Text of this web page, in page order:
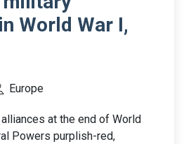
World War I,
Europe
at the end of World
Powers purplish-red,